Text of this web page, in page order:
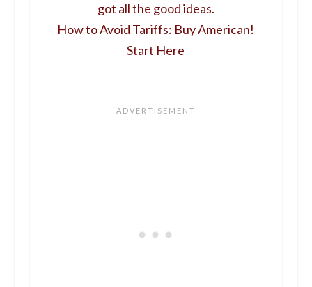
got all the good ideas.
How to Avoid Tariffs: Buy American!
Start Here